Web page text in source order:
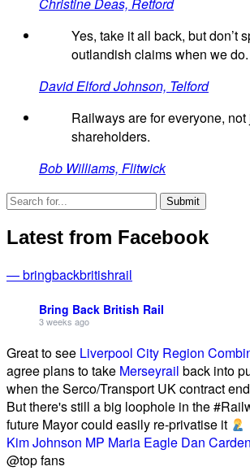
Christine Deas, Retford
Yes, take it all back, but don’t
outlandish claims when we do.
David Elford Johnson, Telford
Railways are for everyone, not
shareholders.
Bob Williams, Flitwick
Latest from Facebook
— bringbackbritishrail
Bring Back British Rail
3 weeks ago
Great to see Liverpool City Region
agree plans to take Merseyrail back into
when the Serco/Transport UK contract
But there's still a big loophole in the
future Mayor could easily re-privatise it
Kim Johnson MP Maria Eagle Dan Carden
@top fans